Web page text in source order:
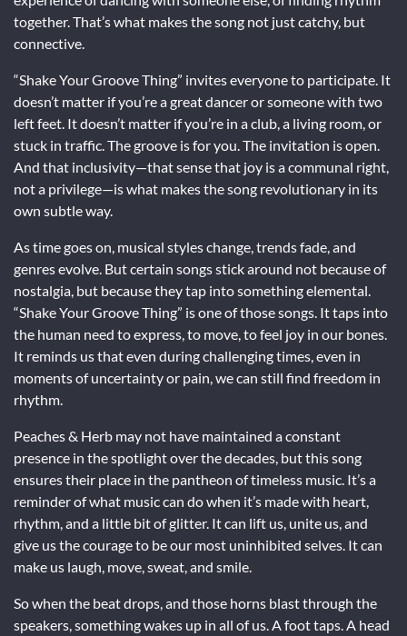
together. That’s what makes the song not just catchy, but
connective.
“Shake Your Groove Thing” invites everyone to participate. It
doesn’t matter if you’re a great dancer or someone with two
left feet. It doesn’t matter if you’re in a club, a living room, or
stuck in traffic. The groove is for you. The invitation is open.
And that inclusivity—that sense that joy is a communal right,
not a privilege—is what makes the song revolutionary in its
own subtle way.
As time goes on, musical styles change, trends fade, and
genres evolve. But certain songs stick around not because of
nostalgia, but because they tap into something elemental.
“Shake Your Groove Thing” is one of those songs. It taps into
the human need to express, to move, to feel joy in our bones.
It reminds us that even during challenging times, even in
moments of uncertainty or pain, we can still find freedom in
rhythm.
Peaches & Herb may not have maintained a constant
presence in the spotlight over the decades, but this song
ensures their place in the pantheon of timeless music. It’s a
reminder of what music can do when it’s made with heart,
rhythm, and a little bit of glitter. It can lift us, unite us, and
give us the courage to be our most uninhibited selves. It can
make us laugh, move, sweat, and smile.
So when the beat drops, and those horns blast through the
speakers, something wakes up in all of us. A foot taps. A head